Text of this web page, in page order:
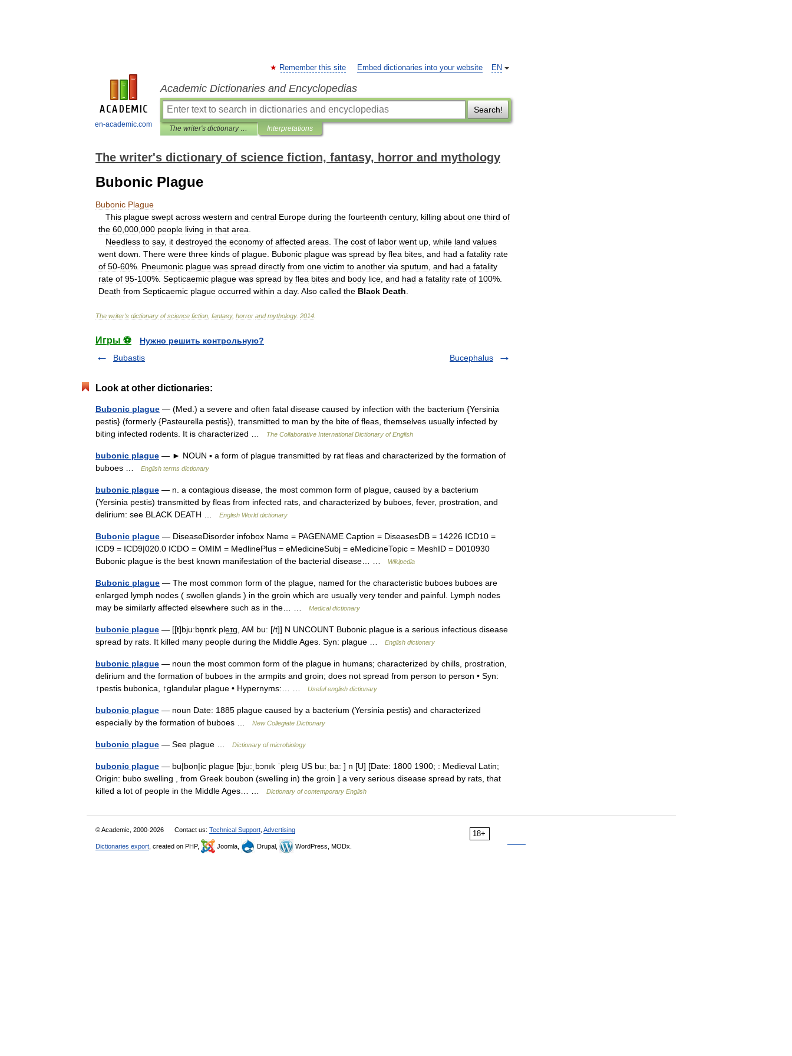
en-academic.com
EN
Remember this site Embed dictionaries into your website
Academic Dictionaries and Encyclopedias
Search!
The writer's dictionary of science fiction, fantasy, horror and mythology Interpretations
The writer's dictionary of science fiction, fantasy, horror and mythology
Bubonic Plague
Bubonic Plague
This plague swept across western and central Europe during the fourteenth century, killing about one third of
the 60 000 000 people living in that area
Needless to say, it destroyed the economy of affected areas The cost of labor went up while land values
went down There were three kinds of plague Bubonic plague was spread by flea bites and had a fatality rate
of 50-60%. Pneumonic plague was spread directly from one victim to another via sputum and had a fatality
rate of 95-100%. Septicaemic plague was spread by flea bites and body lice and had a fatality rate of 100%.
Death from Septicaemic plague occurred within a day. Also called the Black Death
The writer's dictionary of science fiction fantasy, horror and mythology. 2014
Игры ⚽
Нужно решить контрольную?
Bubastis
Bucephalus
Look at other dictionaries:
Bubonic plague — (Med.) a severe and often fatal disease caused by infection with the bacterium {Yersinia
pestis} (formerly {Pasteurella pestis}), transmitted to man by the bite of fleas, themselves usually infected by
biting infected rodents. It is characterized …
The Collaborative International Dictionary of English
bubonic plague — ► NOUN ▪ a form of plague transmitted by rat fleas and characterized by the formation of
buboes …
English terms dictionary
bubonic plague — n. a contagious disease, the most common form of plague, caused by a bacterium
(Yersinia pestis) transmitted by fleas from infected rats, and characterized by buboes, fever, prostration, and
delirium: see BLACK DEATH …
English World dictionary
Bubonic plague — DiseaseDisorder infobox Name = PAGENAME Caption = DiseasesDB = 14226 ICD10 =
ICD9 = ICD9|020.0 ICDO = OMIM = MedlinePlus = eMedicineSubj = eMedicineTopic = MeshID = D010930
Bubonic plague is the best known manifestation of the bacterial disease… …
Wikipedia
Bubonic plague — The most common form of the plague, named for the characteristic buboes buboes are
enlarged lymph nodes ( swollen glands ) in the groin which are usually very tender and painful. Lymph nodes
may be similarly affected elsewhere such as in the… …
Medical dictionary
bubonic plague — [[t]bjuːbɒ̱nɪk ple͟ɪg, AM buː [/t]] N UNCOUNT Bubonic plague is a serious infectious disease
spread by rats. It killed many people during the Middle Ages. Syn: plague …
English dictionary
bubonic plague — noun the most common form of the plague in humans; characterized by chills, prostration,
delirium and the formation of buboes in the armpits and groin; does not spread from person to person • Syn:
↑pestis bubonica, ↑glandular plague • Hypernyms:… …
Useful english dictionary
bubonic plague — noun Date: 1885 plague caused by a bacterium (Yersinia pestis) and characterized
especially by the formation of buboes …
New Collegiate Dictionary
bubonic plague — See plague … Dictionary of microbiology
bubonic plague — bu|bon|ic plague [bju:ˌbɔnık ˈpleıg US bu:ˌba: ] n [U] [Date: 1800 1900; : Medieval Latin;
Origin: bubo swelling , from Greek boubon (swelling in) the groin ] a very serious disease spread by rats, that
killed a lot of people in the Middle Ages… …
Dictionary of contemporary English
18+
© Academic, 2000-2026 Contact us: Technical Support Advertising
Dictionaries export , created on PHP, Joomla, Drupal, WordPress, MODx.